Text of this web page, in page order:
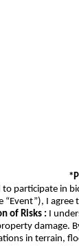
participate in
“Event”), I
of Risks : I
damage.
in terrain,